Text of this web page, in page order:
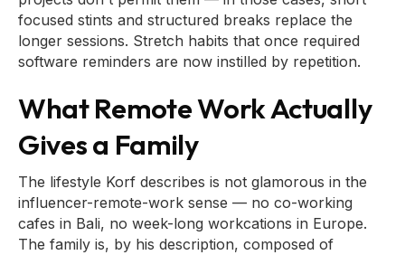
focused stints and structured breaks replace the
longer sessions. Stretch habits that once required
software reminders are now instilled by repetition.
What Remote Work Actually
Gives a Family
The lifestyle Korf describes is not glamorous in the
influencer-remote-work sense — no co-working
cafes in Bali, no week-long workcations in Europe.
The family is, by his description, composed of